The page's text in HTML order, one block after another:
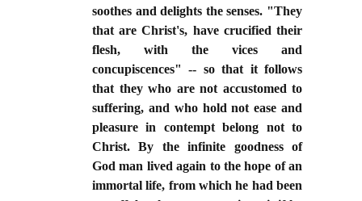
soothes and delights the senses. "They
that are Christ's, have crucified their
flesh, with the vices and
concupiscences" -- so that it follows
that they who are not accustomed to
suffering, and who hold not ease and
pleasure in contempt belong not to
Christ. By the infinite goodness of
God man lived again to the hope of an
immortal life, from which he had been